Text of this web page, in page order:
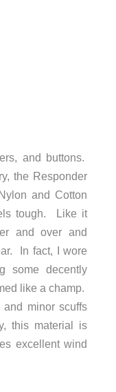
and buttons.
the Responder
and Cotton
tough. Like it
and over and
In fact, I wore
some decently
like a champ.
minor scuffs
this material is
excellent wind